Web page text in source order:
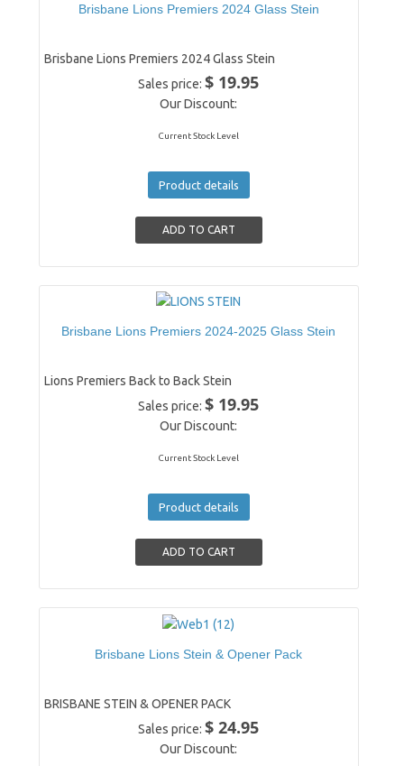
Brisbane Lions Premiers 2024 Glass Stein
Brisbane Lions Premiers 2024 Glass Stein
Sales price:$ 19.95
Our Discount:
Current Stock Level
Product details
Brisbane Lions Premiers 2024-2025 Glass Stein
Lions Premiers Back to Back Stein
Sales price:$ 19.95
Our Discount:
Current Stock Level
Product details
Brisbane Lions Stein & Opener Pack
BRISBANE STEIN & OPENER PACK
Sales price:$ 24.95
Our Discount: